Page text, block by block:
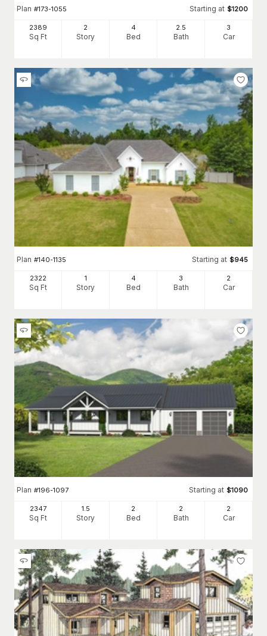
Plan #173-1055 Starting at $1200
2389
Sq Ft
2
Story
4
Bed
2 .5
Bath
3
Car
Plan #140-1135 Starting at $945
2322
Sq Ft
1
Story
4
Bed
3
Bath
2
Car
Plan #196-1097 Starting at $1090
2347
Sq Ft
1.5
Story
2
Bed
2
Bath
2
Car